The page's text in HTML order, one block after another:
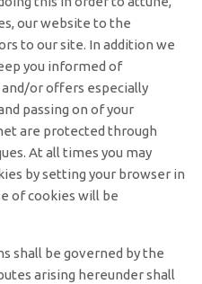
our website to the
to our site. In addition we
you informed of
or offers especially
passing on of your
are protected through
At all times you may
by setting your browser in
of cookies will be
shall be governed by the
arising hereunder shall